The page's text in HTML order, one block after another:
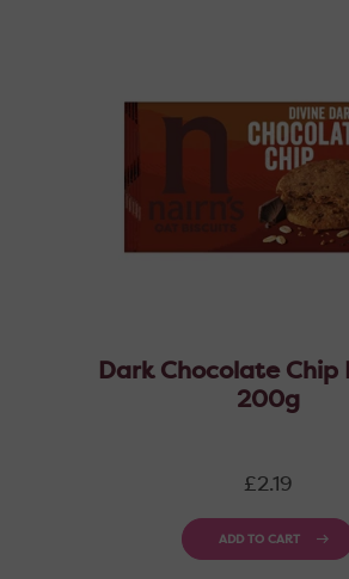
Dark Chocolate Chip
200g
Regular
£2.19
ADD TO CART